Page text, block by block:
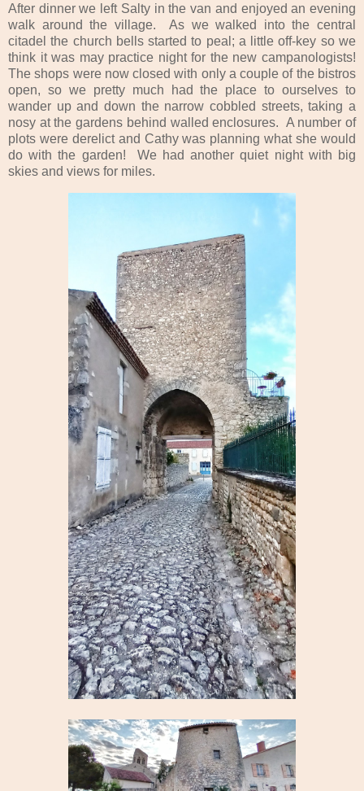
After dinner we left Salty in the van and enjoyed an evening
walk around the village. As we walked into the central
citadel the church bells started to peal; a little off-key so we
think it was may practice night for the new campanologists!
The shops were now closed with only a couple of the bistros
open, so we pretty much had the place to ourselves to
wander up and down the narrow cobbled streets, taking a
nosy at the gardens behind walled enclosures. A number of
plots were derelict and Cathy was planning what she would
do with the garden! We had another quiet night with big
skies and views for miles.